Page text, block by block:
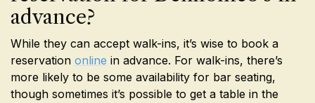
advance?
While they can accept walk-ins, it’s wise to book a
reservation online in advance. For walk-ins, there’s
more likely to be some availability for bar seating,
though sometimes it’s possible to get a table in the